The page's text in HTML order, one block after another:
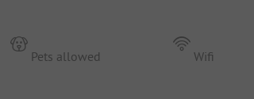
Pets allowed Wifi